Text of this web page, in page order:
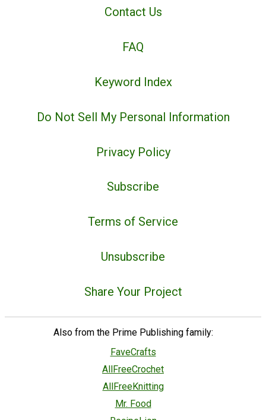
Contact Us
FAQ
Keyword Index
Do Not Sell My Personal Information
Privacy Policy
Subscribe
Terms of Service
Unsubscribe
Share Your Project
Also from the Prime Publishing family:
FaveCrafts
AllFreeCrochet
AllFreeKnitting
Mr. Food